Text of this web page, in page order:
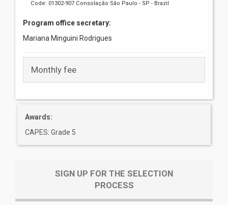
Code: 01302-907 Consolação São Paulo - SP - Brazil
Program office secretary:
Mariana Minguini Rodrigues
Monthly fee
Awards:
CAPES: Grade 5
SIGN UP FOR THE SELECTION
PROCESS